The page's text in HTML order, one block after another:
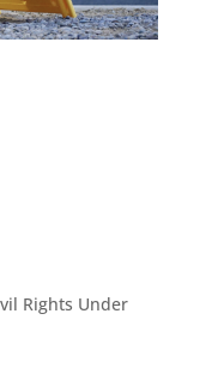
Rights Under